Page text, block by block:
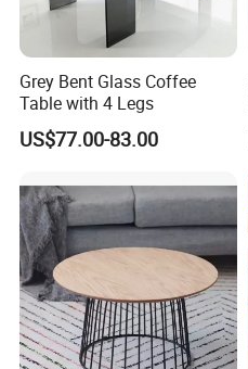
Grey Bent Glass Coffee
Table with 4 Legs
US$77.00-83.00